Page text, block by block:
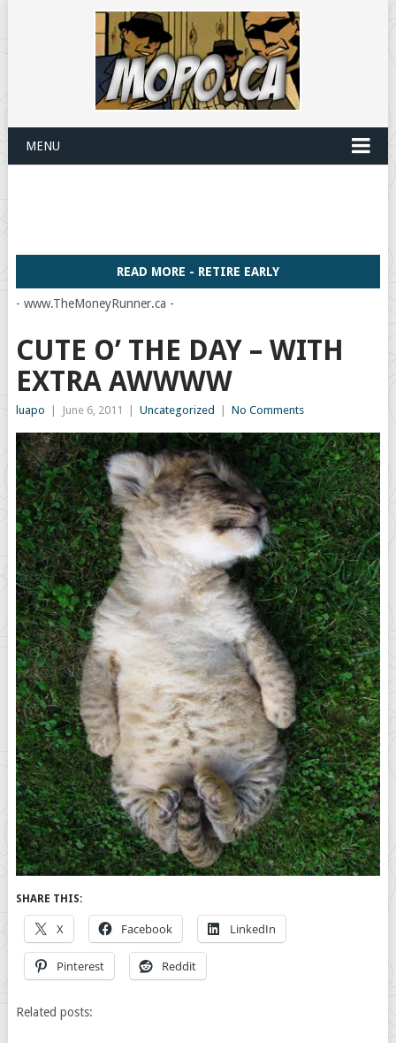
MENU
READ MORE - RETIRE EARLY
- www.TheMoneyRunner.ca -
CUTE O’ THE DAY – WITH
EXTRA AWWWW
luapo June 6, 2011 Uncategorized No Comments
SHARE THIS:
X Facebook LinkedIn
Pinterest Reddit
Related posts: